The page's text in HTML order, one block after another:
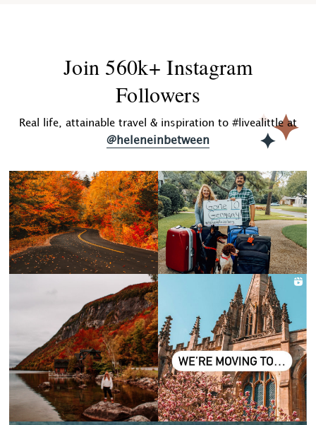
Join 560k+ Instagram
Followers
Real life, attainable travel & inspiration to #livealittle at
@heleneinbetween